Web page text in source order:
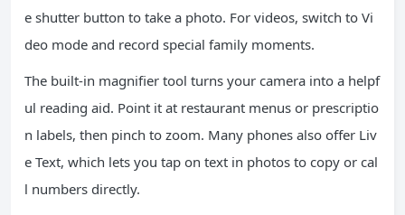
e shutter button to take a photo. For videos, switch to Vi
deo mode and record special family moments.
The built-in magnifier tool turns your camera into a helpf
ul reading aid. Point it at restaurant menus or prescriptio
n labels, then pinch to zoom. Many phones also offer Liv
e Text, which lets you tap on text in photos to copy or cal
l numbers directly.